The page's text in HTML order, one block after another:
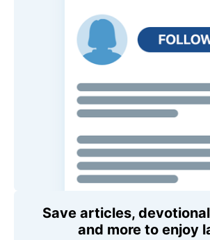
Save articles,
and more to enjoy